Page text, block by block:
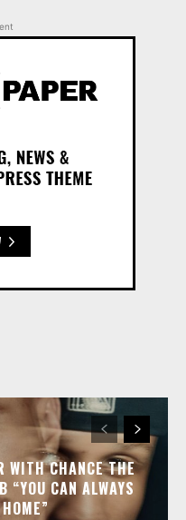
WITH CHANCE THE
“YOU CAN ALWAYS